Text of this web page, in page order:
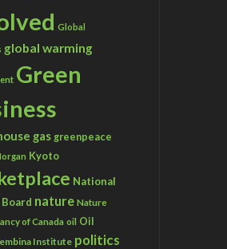
Global
global warming
Green
gas greenpeace
Kyoto
National
nature Nature
of Canada oil Oil
Institute politics